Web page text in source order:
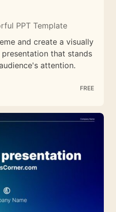
PPT Template
and create a visually
that stands
attention.
FREE